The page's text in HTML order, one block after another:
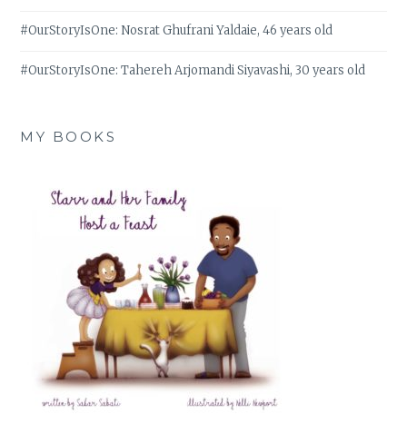
#OurStoryIsOne: Nosrat Ghufrani Yaldaie, 46 years old
#OurStoryIsOne: Tahereh Arjomandi Siyavashi, 30 years old
MY BOOKS